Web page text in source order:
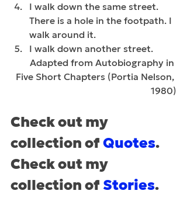
I walk down the same street.
There is a hole in the footpath. I
walk around it.
I walk down another street.
Adapted from Autobiography in
Five Short Chapters (Portia Nelson,
1980)
Check out my
collection of Quotes.
Check out my
collection of Stories.